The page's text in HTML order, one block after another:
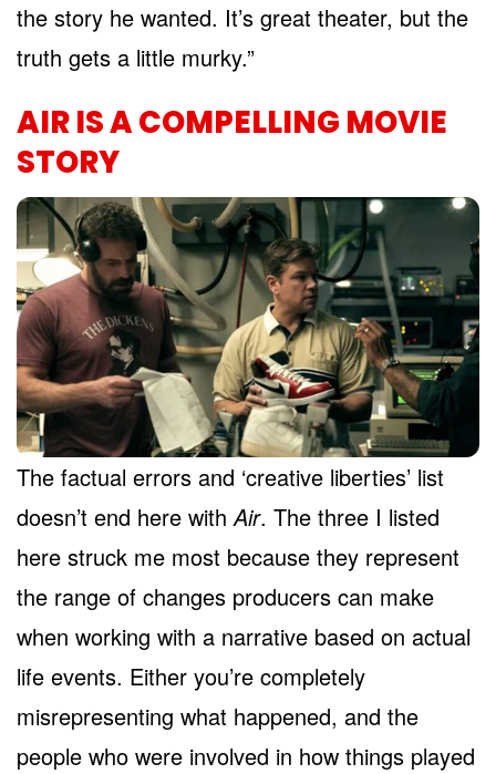
the story he wanted. It’s great theater, but the
truth gets a little murky.”
AIR IS A COMPELLING MOVIE
STORY
The factual errors and ‘creative liberties’ list
doesn’t end here withAir. The three I listed
here struck me most because they represent
the range of changes producers can make
when working with a narrative based on actual
life events. Either you’re completely
misrepresenting what happened, and the
people who were involved in how things played